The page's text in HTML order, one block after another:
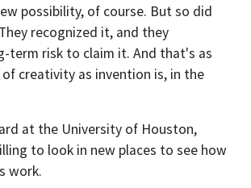
possibility, of course. But so did
recognized it, and they
term risk to claim it. And that's as
creativity as invention is, in the
at the University of Houston,
to look in new places to see how
work.